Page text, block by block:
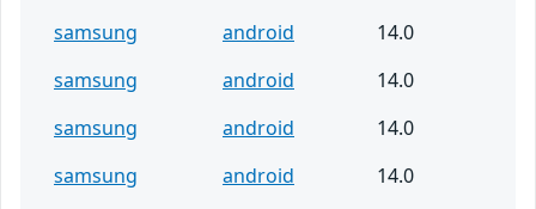
samsung
android
14.0
samsung
android
14.0
samsung
android
14.0
samsung
android
14.0